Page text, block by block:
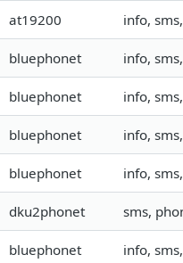
at19200 info,
bluephonet info,
bluephonet info,
bluephonet info,
bluephonet info,
dku2phonet sms,
bluephonet info,